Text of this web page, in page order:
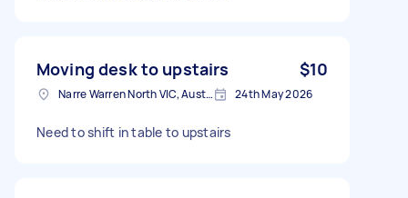
Moving desk to upstairs $10
Narre Warren North VIC, Australia 24th May 2026
Need to shift in table to upstairs